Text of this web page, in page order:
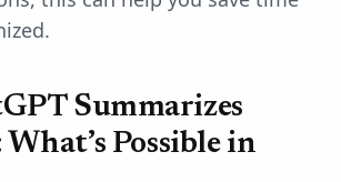
Summarizes
Possible in